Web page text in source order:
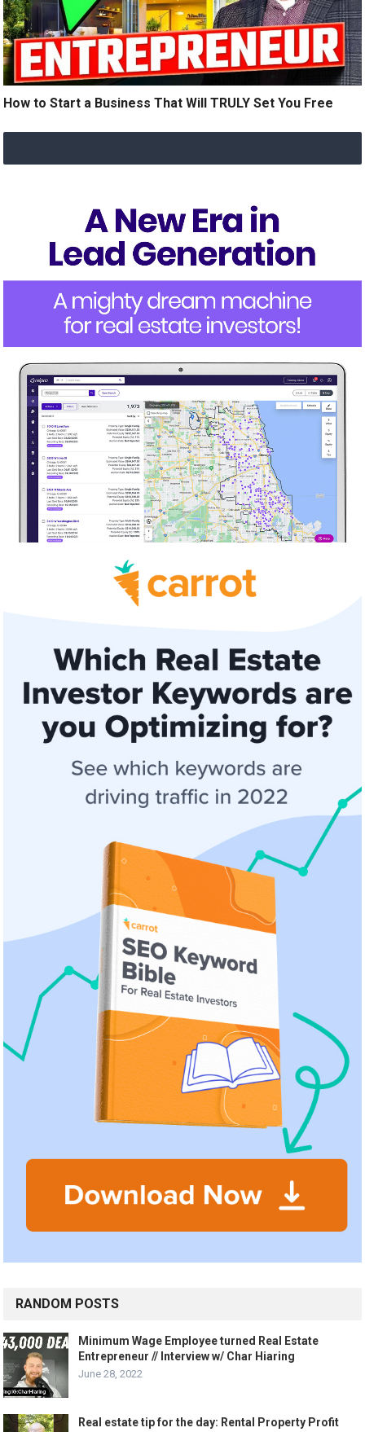
How to Start a Business That Will TRULY Set You Free
RANDOM POSTS
Minimum Wage Employee turned Real Estate
Entrepreneur // Interview w/ Char Hiaring
June 28, 2022
Real estate tip for the day: Rental Property Profit